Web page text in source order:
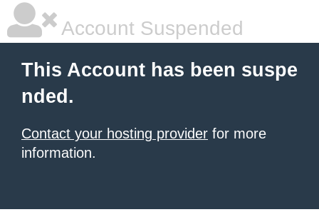
Account Suspended
This Account has been suspe
nded.
Contact your hosting provider for more
information.